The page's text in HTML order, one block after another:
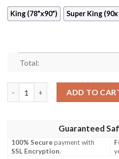
King (78"x90") Super King
Total:
ADD TO
Guaranteed
100% Securepayment with
SSL Encryption.